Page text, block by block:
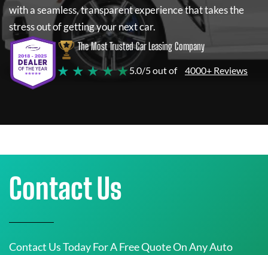
with a seamless, transparent experience that takes the
stress out of getting your next car.
The Most Trusted Car Leasing Company
★ ★ ★ ★ ★5.0/5 out of 4000+ Reviews
Contact Us
Contact Us Today For A Free Quote On Any Auto